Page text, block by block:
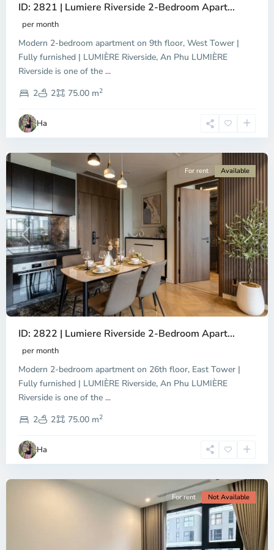
ID: 2821 | Lumiere Riverside 2-Bedroom Apart...
per month
Modern 2-bedroom apartment on 9th floor, West Tower |
Fully furnished | LUMIÈRE Riverside, An Phu LUMIÈRE
Riverside is one of the ...
2
2 75.00 m2
Ha
9,
Chi
Minh
Previous Next
For rent Available
ID: 2822 | Lumiere Riverside 2-Bedroom Apart...
per month
Modern 2-bedroom apartment on 26th floor, East Tower |
Fully furnished | LUMIÈRE Riverside, An Phu LUMIÈRE
Riverside is one of the ...
2
2 75.00 m2
Ha
9,
Chi
Minh
City
For rent Not Available